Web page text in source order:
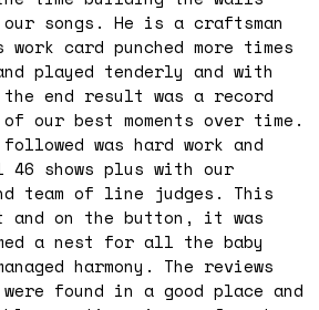
songs. He is a craftsman
work card punched more times
played tenderly and with
end result was a record
our best moments over time.
was hard work and
shows plus with our
team of line judges. This
and on the button, it was
a nest for all the baby
harmony. The reviews
were found in a good place and